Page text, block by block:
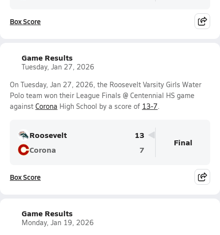
Box Score
Game Results
Tuesday, Jan 27, 2026
On Tuesday, Jan 27, 2026, the Roosevelt Varsity Girls Water
Polo team won their League Finals @ Centennial HS game
against Corona High School by a score of 13-7.
Roosevelt
13
Corona
7
Final
Box Score
Game Results
Monday, Jan 19, 2026